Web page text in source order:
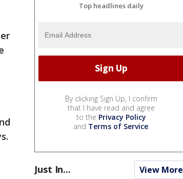
Top headlines daily
By clicking Sign Up, I confirm
that I have read and agree
to the Privacy Policy
and Terms of Service.
Just In... View More